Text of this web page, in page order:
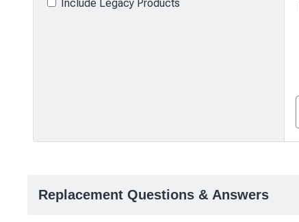
attributes
Include Legacy Products
Replacement Questions & Answers